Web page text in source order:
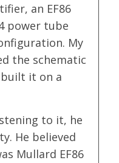
an EF86
power tube
My
the schematic
it on a
to it, he
He believed
Mullard EF86